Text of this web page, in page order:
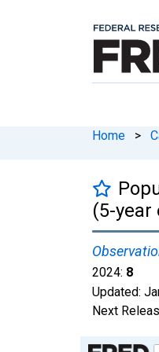
Home >
(5-year
2024: 8
Updated:
Next
Chart